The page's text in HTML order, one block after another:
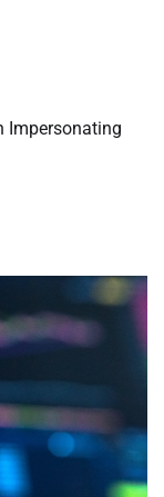
Impersonating